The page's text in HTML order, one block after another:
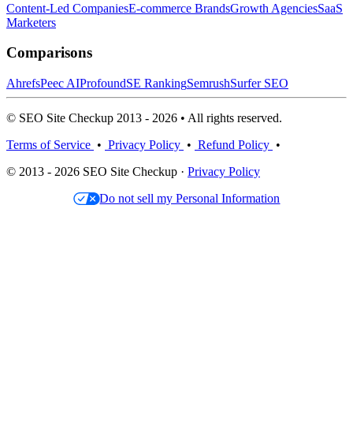
Content-Led CompaniesE-commerce BrandsGrowth AgenciesSaaS
Marketers
Comparisons
AhrefsPeec AIProfoundSE RankingSemrushSurfer SEO
© SEO Site Checkup 2013 - 2026 • All rights reserved.
Terms of Service • Privacy Policy • Refund Policy •
© 2013 - 2026 SEO Site Checkup · Privacy Policy
Do not sell my Personal Information